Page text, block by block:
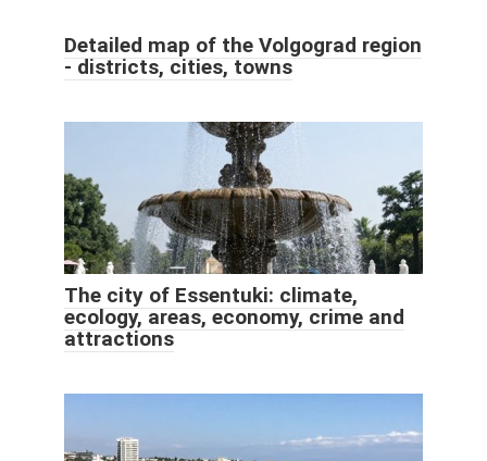
Detailed map of the Volgograd region
- districts, cities, towns
The city of Essentuki: climate,
ecology, areas, economy, crime and
attractions